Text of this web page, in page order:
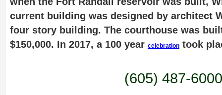
current building was designed by architect
four story building. The courthouse was
$150,000. In 2017, a 100 year celebration took
(605) 487-6000